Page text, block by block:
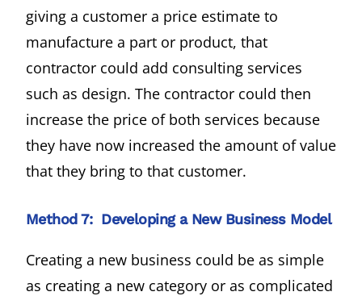
giving a customer a price estimate to
manufacture a part or product, that
contractor could add consulting services
such as design. The contractor could then
increase the price of both services because
they have now increased the amount of value
that they bring to that customer.
Method 7: Developing a New Business Model
Creating a new business could be as simple
as creating a new category or as complicated